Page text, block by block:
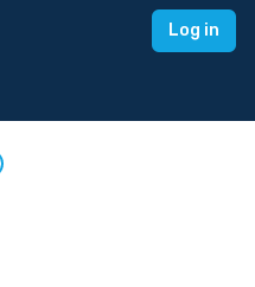
Log in